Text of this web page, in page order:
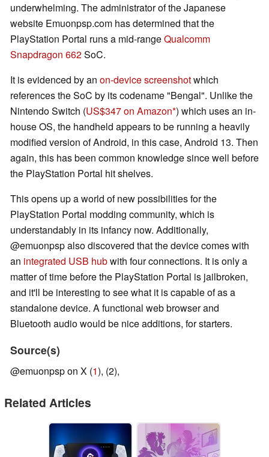
underwhelming. The administrator of the Japanese
website Emuonpsp.com has determined that the
PlayStation Portal runs a mid-rangeQualcomm
Snapdragon 662SoC.
It is evidenced by an on-device screenshotwhich
references the SoC by its codename "Bengal". Unlike the
Nintendo Switch (US$347 on Amazon ) which uses an in-
house OS, the handheld appears to be running a heavily
modified version of Android, in this case, Android 13. Then
again, this has been common knowledge since well before
the PlayStation Portal hit shelves.
This opens up a world of new possibilities for the
PlayStation Portal modding community, which is
understandably in its infancy now. Additionally,
@emuonpsp also discovered that the device comes with
an integrated USB hubwith four connections. It is only a
matter of time before the PlayStation Portal is jailbroken,
and it'll be interesting to see what it is capable of as a
standalone device. A functional web browser and
Bluetooth audio would be nice additions, for starters.
Source(s)
@emuonpsp on X (1), (2),
Related Articles